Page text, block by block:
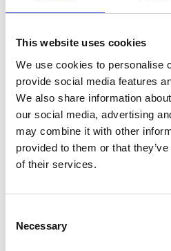
This website uses cookies
We use cookies to personalise
provide social media features
We also share information
our social media, advertising
may combine it with other
provided to them or that
of their services.
Selection
Necessary
Sign up for
Sign up for our newsletter
and great deals